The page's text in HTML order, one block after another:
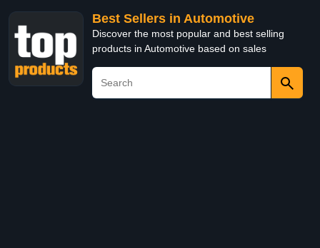
Best Sellers in Automotive
Discover the most popular and best selling
products in Automotive based on sales